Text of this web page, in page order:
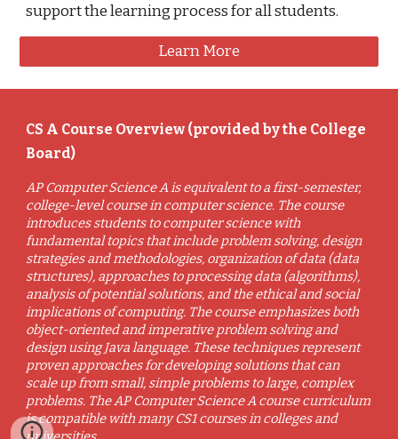
support the learning process for all students.
Learn More
CS A Course Overview (provided by the College
Board)
AP Computer Science A is equivalent to a first-semester,
college-level course in computer science. The course
introduces students to computer science with
fundamental topics that include problem solving, design
strategies and methodologies, organization of data (data
structures), approaches to processing data (algorithms),
analysis of potential solutions, and the ethical and social
implications of computing. The course emphasizes both
object-oriented and imperative problem solving and
design using Java language. These techniques represent
proven approaches for developing solutions that can
scale up from small, simple problems to large, complex
problems. The AP Computer Science A course curriculum
is compatible with many CS1 courses in colleges and